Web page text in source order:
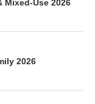
Mixed-Use 2026
2026